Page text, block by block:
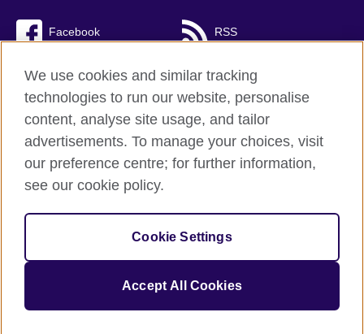
Facebook RSS
British Council Global
Cookies
Privacy and terms of use
Accessibility
© 2026 British Council
We use cookies and similar tracking
technologies to run our website, personalise
content, analyse site usage, and tailor
advertisements. To manage your choices, visit
our preference centre; for further information,
see our cookie policy.
Cookie Settings
Accept All Cookies